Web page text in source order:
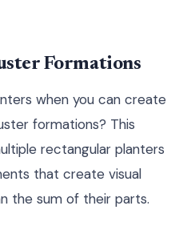
Formations
when you can create
formations? This
rectangular planters
that create visual
the sum of their parts.